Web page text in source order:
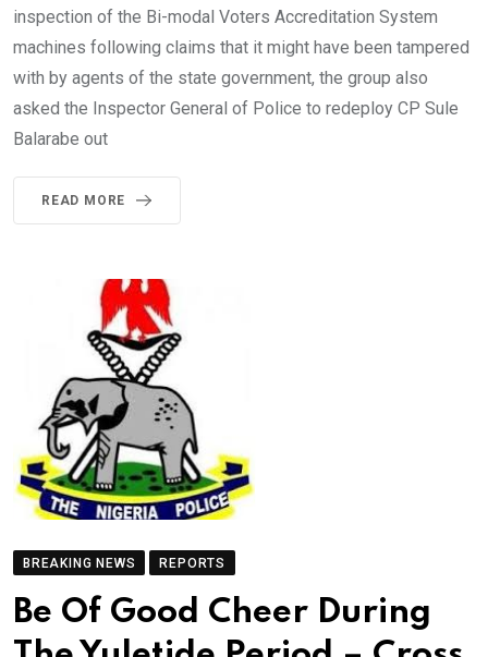
inspection of the Bi-modal Voters Accreditation System
machines following claims that it might have been tampered
with by agents of the state government, the group also
asked the Inspector General of Police to redeploy CP Sule
Balarabe out
READ MORE
BREAKING NEWS REPORTS
Be Of Good Cheer During